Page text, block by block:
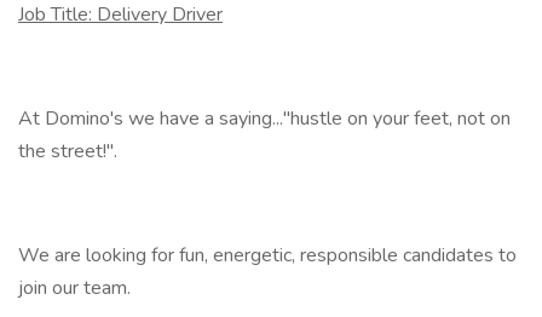
Job Title: Delivery Driver
At Domino's we have a saying..."hustle on your feet, not on
the street!".
We are looking for fun, energetic, responsible candidates to
join our team.